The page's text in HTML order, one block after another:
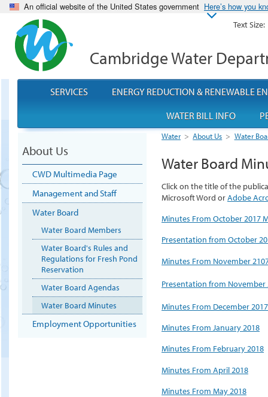
An official website of the United States government Here’s how you
Cambridge Water
Water > About Us > Water
Water Board
Click on the title of the
Microsoft Word orAdobe
Minutes From October 2017
Presentation from October
Minutes From November
Presentation from November
Minutes From December 2017
Minutes From January 2018
Minutes From February 2018
Minutes From April 2018
Minutes From May 2018
About Us
CWD Multimedia Page
Management and Staff
Water Board
Water Board Members
Water Board's Rules and
Regulations for Fresh Pond
Reservation
Water Board Agendas
Water Board Minutes
Employment Opportunities
SERVICES
ENERGY REDUCTION & RENEWABLE
WATER BILL INFO
Text Size: